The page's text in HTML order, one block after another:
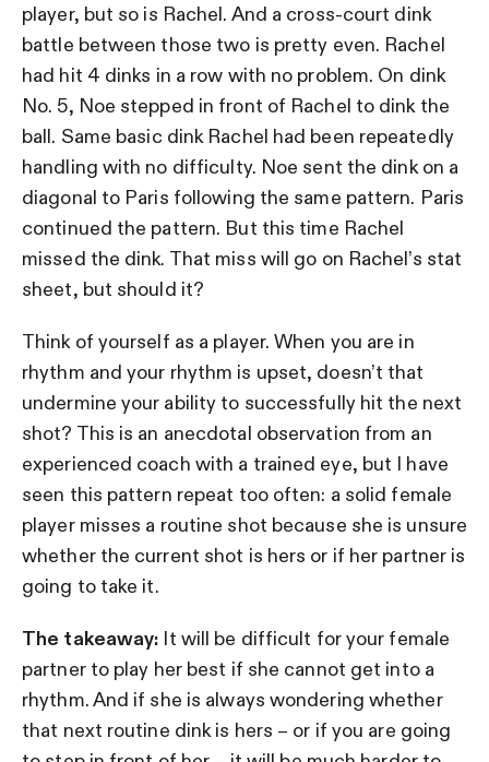
player, but so is Rachel. And a cross-court dink
battle between those two is pretty even. Rachel
had hit 4 dinks in a row with no problem. On dink
No. 5, Noe stepped in front of Rachel to dink the
ball. Same basic dink Rachel had been repeatedly
handling with no difficulty. Noe sent the dink on a
diagonal to Paris following the same pattern. Paris
continued the pattern. But this time Rachel
missed the dink. That miss will go on Rachel’s stat
sheet, but should it?
Think of yourself as a player. When you are in
rhythm and your rhythm is upset, doesn’t that
undermine your ability to successfully hit the next
shot? This is an anecdotal observation from an
experienced coach with a trained eye, but I have
seen this pattern repeat too often: a solid female
player misses a routine shot because she is unsure
whether the current shot is hers or if her partner is
going to take it.
The takeaway: It will be difficult for your female
partner to play her best if she cannot get into a
rhythm. And if she is always wondering whether
that next routine dink is hers – or if you are going